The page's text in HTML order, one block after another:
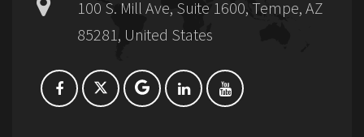
100 S. Mill Ave, Suite 1600, Tempe, AZ
85281, United States